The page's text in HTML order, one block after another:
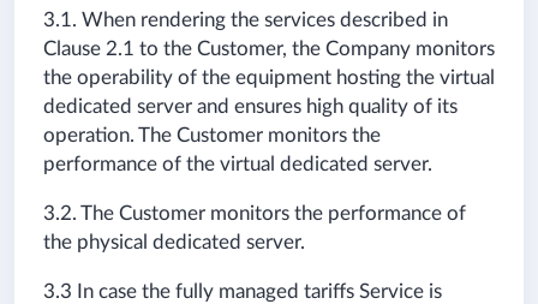
3.1. When rendering the services described in
Clause 2.1 to the Customer, the Company monitors
the operability of the equipment hosting the virtual
dedicated server and ensures high quality of its
operation. The Customer monitors the
performance of the virtual dedicated server.
3.2. The Customer monitors the performance of
the physical dedicated server.
3.3 In case the fully managed tariffs Service is